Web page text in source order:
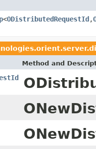
<ODistributedRequestId,
Method and